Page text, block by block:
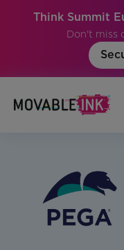
Think Summit
Don't miss